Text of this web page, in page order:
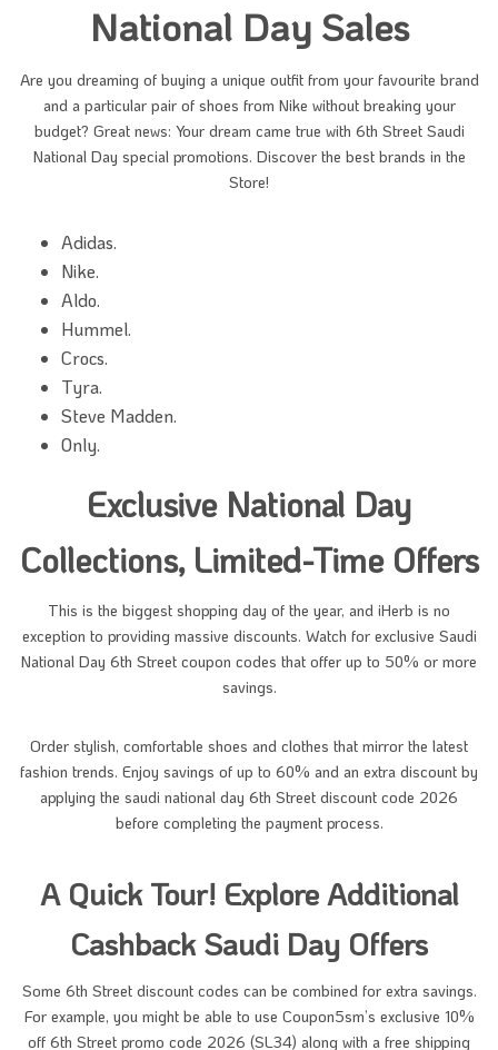
National Day Sales
Are you dreaming of buying a unique outfit from your favourite brand
and a particular pair of shoes from Nike without breaking your
budget? Great news: Your dream came true with 6th Street Saudi
National Day special promotions. Discover the best brands in the
Store!
Adidas.
Nike.
Aldo.
Hummel.
Crocs.
Tyra.
Steve Madden.
Only.
Exclusive National Day
Collections, Limited-Time Offers
This is the biggest shopping day of the year, and iHerb is no
exception to providing massive discounts. Watch for exclusive Saudi
National Day 6th Street coupon codes that offer up to 50% or more
savings.
Order stylish, comfortable shoes and clothes that mirror the latest
fashion trends. Enjoy savings of up to 60% and an extra discount by
applying the saudi national day 6th Street discount code 2026
before completing the payment process.
A Quick Tour! Explore Additional
Cashback Saudi Day Offers
Some 6th Street discount codes can be combined for extra savings.
For example, you might be able to use Coupon5sm’s exclusive 10%
off 6th Street promo code 2026 (SL34) along with a free shipping